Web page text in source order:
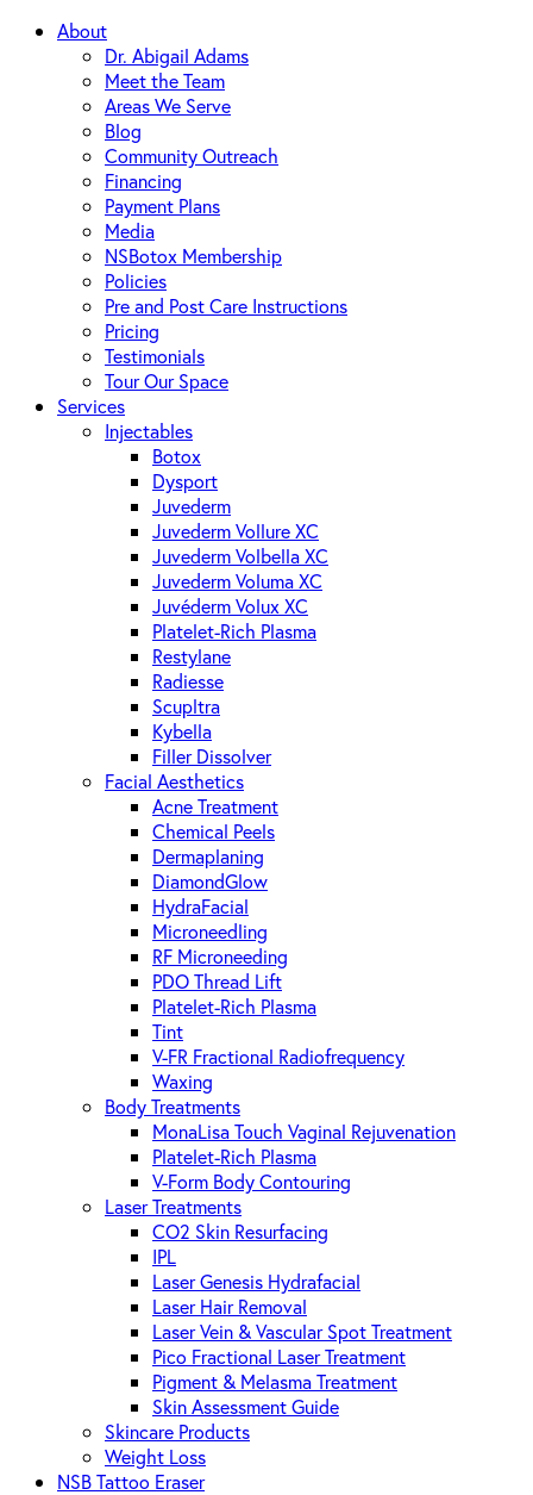
About
Dr. Abigail Adams
Meet the Team
Areas We Serve
Blog
Community Outreach
Financing
Payment Plans
Media
NSBotox Membership
Policies
Pre and Post Care Instructions
Pricing
Testimonials
Tour Our Space
Services
Injectables
Botox
Dysport
Juvederm
Juvederm Vollure XC
Juvederm Volbella XC
Juvederm Voluma XC
Juvéderm Volux XC
Platelet-Rich Plasma
Restylane
Radiesse
Scupltra
Kybella
Filler Dissolver
Facial Aesthetics
Acne Treatment
Chemical Peels
Dermaplaning
DiamondGlow
HydraFacial
Microneedling
RF Microneeding
PDO Thread Lift
Platelet-Rich Plasma
Tint
V-FR Fractional Radiofrequency
Waxing
Body Treatments
MonaLisa Touch Vaginal Rejuvenation
Platelet-Rich Plasma
V-Form Body Contouring
Laser Treatments
CO2 Skin Resurfacing
IPL
Laser Genesis Hydrafacial
Laser Hair Removal
Laser Vein & Vascular Spot Treatment
Pico Fractional Laser Treatment
Pigment & Melasma Treatment
Skin Assessment Guide
Skincare Products
Weight Loss
NSB Tattoo Eraser